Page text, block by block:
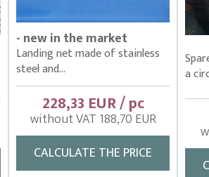
- new in the market
Landing net made of stainless
steel and...
228,33 EUR / pc
without VAT 188,70 EUR
CALCULATE THE PRICE
a